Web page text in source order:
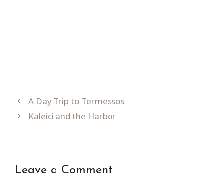
A Day Trip to Termessos
Kaleici and the Harbor
Leave a Comment